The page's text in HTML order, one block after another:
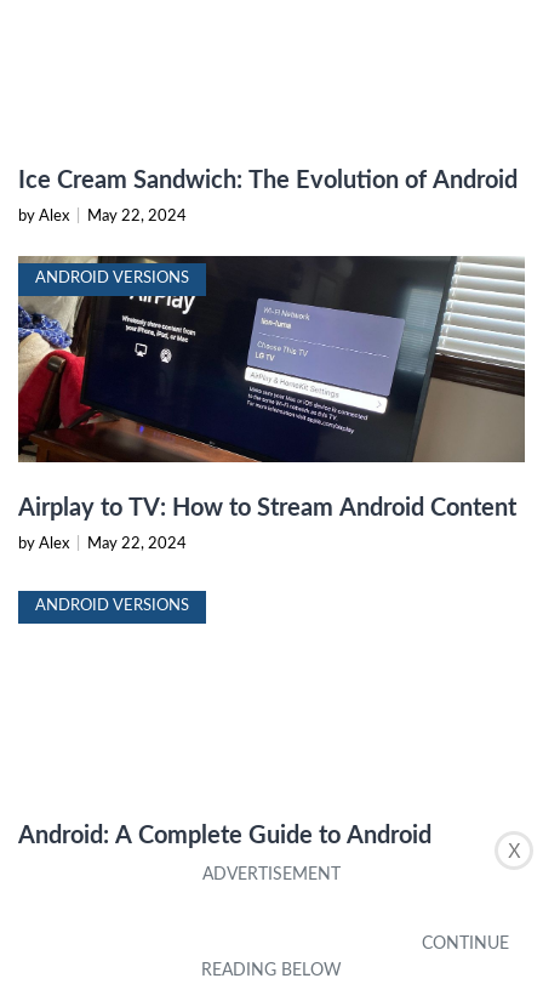
X
Ice Cream Sandwich: The Evolution of Android
by Alex May 22, 2024
ANDROID VERSIONS
Airplay to TV: How to Stream Android Content
by Alex May 22, 2024
ANDROID VERSIONS
Android: A Complete Guide to Android